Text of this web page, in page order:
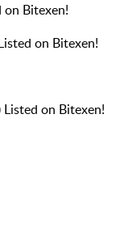
Bitexen!
on Bitexen!
Listed on Bitexen!